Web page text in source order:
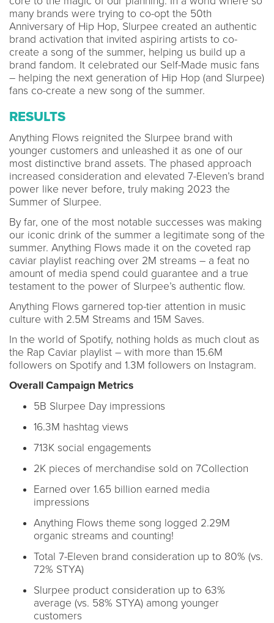
many brands were trying to co-opt the 50th
Anniversary of Hip Hop, Slurpee created an authentic
brand activation that invited aspiring artists to co-
create a song of the summer, helping us build up a
brand fandom. It celebrated our Self-Made music fans
– helping the next generation of Hip Hop (and Slurpee)
fans co-create a new song of the summer.
RESULTS
Anything Flows reignited the Slurpee brand with
younger customers and unleashed it as one of our
most distinctive brand assets. The phased approach
increased consideration and elevated 7-Eleven’s brand
power like never before, truly making 2023 the
Summer of Slurpee.
By far, one of the most notable successes was making
our iconic drink of the summer a legitimate song of the
summer. Anything Flows made it on the coveted rap
caviar playlist reaching over 2M streams – a feat no
amount of media spend could guarantee and a true
testament to the power of Slurpee’s authentic flow.
Anything Flows garnered top-tier attention in music
culture with 2.5M Streams and 15M Saves.
In the world of Spotify, nothing holds as much clout as
the Rap Caviar playlist – with more than 15.6M
followers on Spotify and 1.3M followers on Instagram.
Overall Campaign Metrics
5B Slurpee Day impressions
16.3M hashtag views
713K social engagements
2K pieces of merchandise sold on 7Collection
Earned over 1.65 billion earned media
impressions
Anything Flows theme song logged 2.29M
organic streams and counting!
Total 7-Eleven brand consideration up to 80% (vs.
72% STYA)
Slurpee product consideration up to 63%
average (vs. 58% STYA) among younger
customers